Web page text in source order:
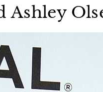
Ashley